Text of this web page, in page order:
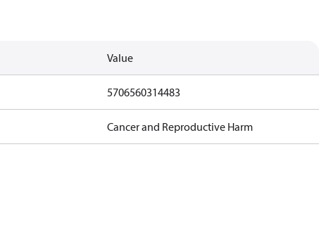
Value
5706560314483
Cancer and Reproductive Harm